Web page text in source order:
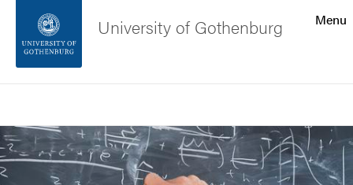
Footer
About the website
Menu
University of Gothenburg
Image